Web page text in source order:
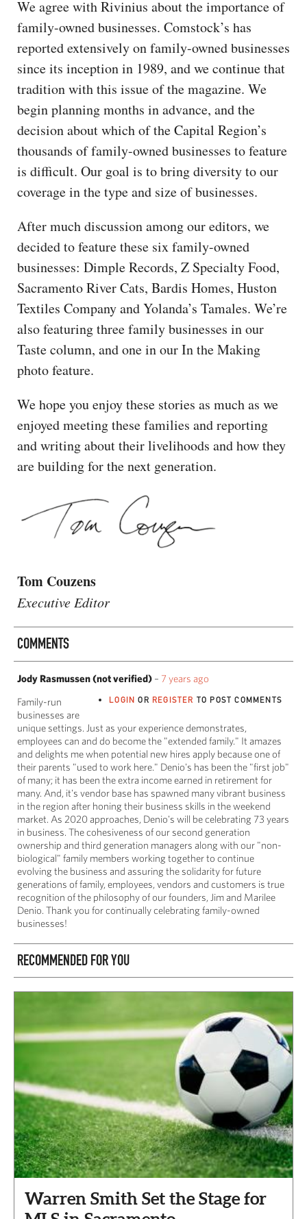
We agree with Rivinius about the importance of
family-owned businesses. Comstock’s has
reported extensively on family-owned businesses
since its inception in 1989, and we continue that
tradition with this issue of the magazine. We
begin planning months in advance, and the
decision about which of the Capital Region’s
thousands of family-owned businesses to feature
is difficult. Our goal is to bring diversity to our
coverage in the type and size of businesses.
After much discussion among our editors, we
decided to feature these six family-owned
businesses: Dimple Records, Z Specialty Food,
Sacramento River Cats, Bardis Homes, Huston
Textiles Company and Yolanda’s Tamales. We’re
also featuring three family businesses in our
Taste column, and one in our In the Making
photo feature.
We hope you enjoy these stories as much as we
enjoyed meeting these families and reporting
and writing about their livelihoods and how they
are building for the next generation.
Tom Couzens
Executive Editor
COMMENTS
Jody Rasmussen (not verified) – 7 years ago
LOGIN OR REGISTER TO POST COMMENTS
Family-run
businesses are
unique settings. Just as your experience demonstrates,
employees can and do become the "extended family." It amazes
and delights me when potential new hires apply because one of
their parents "used to work here." Denio's has been the "first job"
of many; it has been the extra income earned in retirement for
many. And, it's vendor base has spawned many vibrant business
in the region after honing their business skills in the weekend
market. As 2020 approaches, Denio's will be celebrating 73 years
in business. The cohesiveness of our second generation
ownership and third generation managers along with our "non-
biological" family members working together to continue
evolving the business and assuring the solidarity for future
generations of family, employees, vendors and customers is true
recognition of the philosophy of our founders, Jim and Marilee
Denio. Thank you for continually celebrating family-owned
businesses!
RECOMMENDED FOR YOU
Warren Smith Set the Stage for